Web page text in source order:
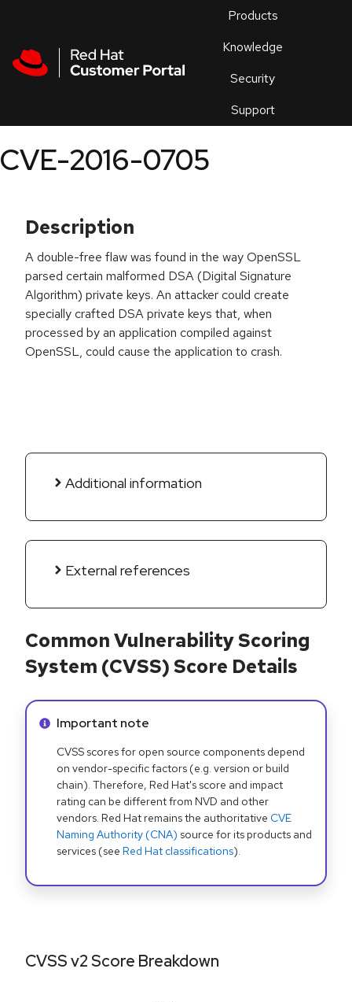
Products
Knowledge
Security
Support
an
CVE-2016-0705
Description
A double-free flaw was found in the way OpenSSL
parsed certain malformed DSA (Digital Signature
Algorithm) private keys. An attacker could create
specially crafted DSA private keys that, when
processed by an application compiled against
OpenSSL, could cause the application to crash.
Additional information
External references
Common Vulnerability Scoring
System (CVSS) Score Details
Info alert:
Important note
CVSS scores for open source components depend
on vendor-specific factors (e.g. version or build
chain). Therefore, Red Hat's score and impact
rating can be different from NVD and other
vendors. Red Hat remains the authoritative CVE
Naming Authority (CNA) source for its products and
services (see Red Hat classifications).
CVSS v2 Score Breakdown